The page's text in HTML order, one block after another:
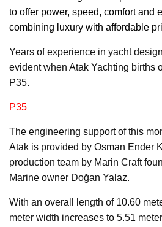
to offer power, speed, comfort and
combining luxury with affordable
Years of experience in yacht
evident when Atak Yachting births
P35.
P35
The engineering support of this
Atak is provided by Osman Ender
production team by Marin Craft
Marine owner Doğan Yalaz.
With an overall length of 10.60
meter width increases to 5.51